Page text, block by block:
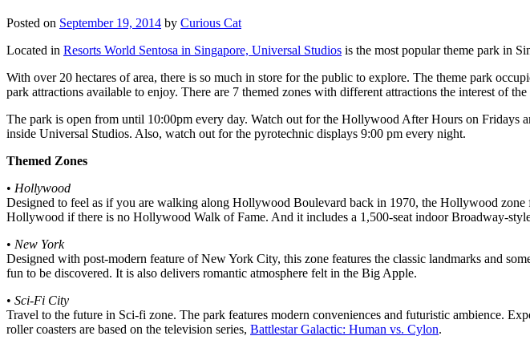
Posted on September 19, 2014 by Curious Cat
Located in Resorts World Sentosa in Singapore, Universal Studios is the most popular theme park in
With over 20 hectares of area, there is so much in store for the public to explore. The theme park
park attractions available to enjoy. There are 7 themed zones with different attractions the interest of the
The park is open from until 10:00pm every day. Watch out for the Hollywood After Hours on Fridays
inside Universal Studios. Also, watch out for the pyrotechnic displays 9:00 pm every night.
Themed Zones
• Hollywood
Designed to feel as if you are walking along Hollywood Boulevard back in 1970, the Hollywood
Hollywood if there is no Hollywood Walk of Fame. And it includes a 1,500-seat indoor Broadway-
• New York
Designed with post-modern feature of New York City, this zone features the classic landmarks and
fun to be discovered. It is also delivers romantic atmosphere felt in the Big Apple.
• Sci-Fi City
Travel to the future in Sci-fi zone. The park features modern conveniences and futuristic ambience.
roller coasters are based on the television series, Battlestar Galactic: Human vs. Cylon.